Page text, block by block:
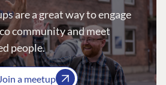
are a great way to engage
community and meet
people.
Join a meetup